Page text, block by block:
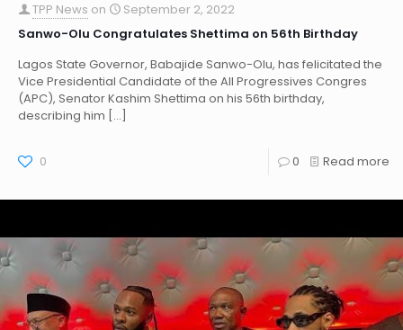
TPP News on
September 2, 2022
Sanwo-Olu Congratulates Shettima on 56th Birthday
Lagos State Governor, Babajide Sanwo-Olu, has felicitated the
Vice Presidential Candidate of the All Progressives Congres
(APC), Senator Kashim Shettima on his 56th birthday,
describing him […]
0 0 Read more